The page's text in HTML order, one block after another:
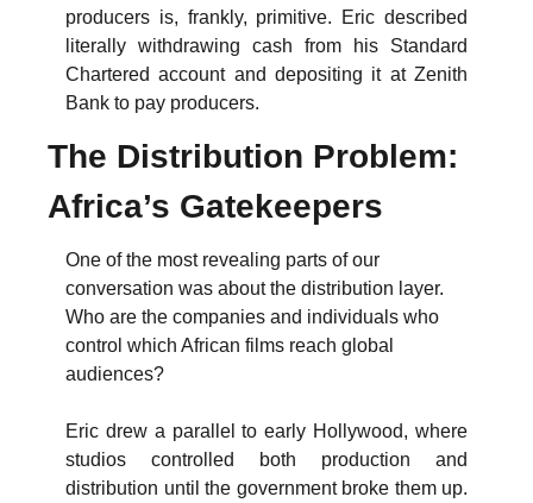
producers is, frankly, primitive. Eric described
literally withdrawing cash from his Standard
Chartered account and depositing it at Zenith
Bank to pay producers.
The Distribution Problem:
Africa’s Gatekeepers
One of the most revealing parts of our
conversation was about the distribution layer.
Who are the companies and individuals who
control which African films reach global
audiences?
Eric drew a parallel to early Hollywood, where
studios controlled both production and
distribution until the government broke them up.